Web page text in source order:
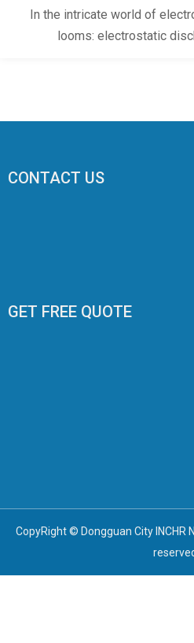
In the intricate world of
looms: electrostatic
CONTACT US
GET FREE QUOTE
CopyRight © Dongguan City INCHR